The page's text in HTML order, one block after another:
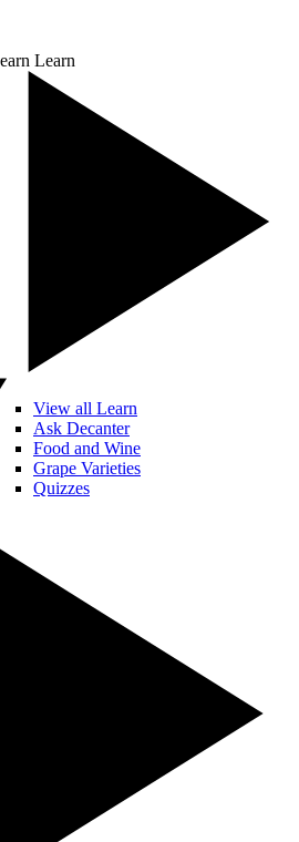
Learn
View all Learn
Ask Decanter
Food and Wine
Grape Varieties
Quizzes